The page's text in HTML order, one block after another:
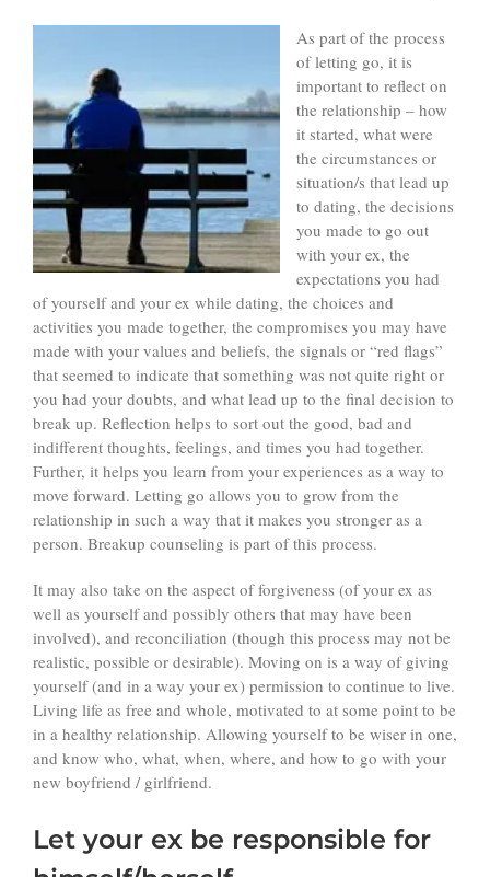
As part of the process
of letting go, it is
important to reflect on
the relationship – how
it started, what were
the circumstances or
situation/s that lead up
to dating, the decisions
you made to go out
with your ex, the
expectations you had
of yourself and your ex while dating, the choices and
activities you made together, the compromises you may have
made with your values and beliefs, the signals or “red flags”
that seemed to indicate that something was not quite right or
you had your doubts, and what lead up to the final decision to
break up. Reflection helps to sort out the good, bad and
indifferent thoughts, feelings, and times you had together.
Further, it helps you learn from your experiences as a way to
move forward. Letting go allows you to grow from the
relationship in such a way that it makes you stronger as a
person. Breakup counseling is part of this process.
It may also take on the aspect of forgiveness (of your ex as
well as yourself and possibly others that may have been
involved), and reconciliation (though this process may not be
realistic, possible or desirable). Moving on is a way of giving
yourself (and in a way your ex) permission to continue to live.
Living life as free and whole, motivated to at some point to be
in a healthy relationship. Allowing yourself to be wiser in one,
and know who, what, when, where, and how to go with your
new boyfriend / girlfriend.
Let your ex be responsible for